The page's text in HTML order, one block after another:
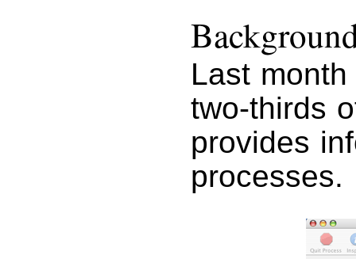
Last
two-thirds
provides
processes.